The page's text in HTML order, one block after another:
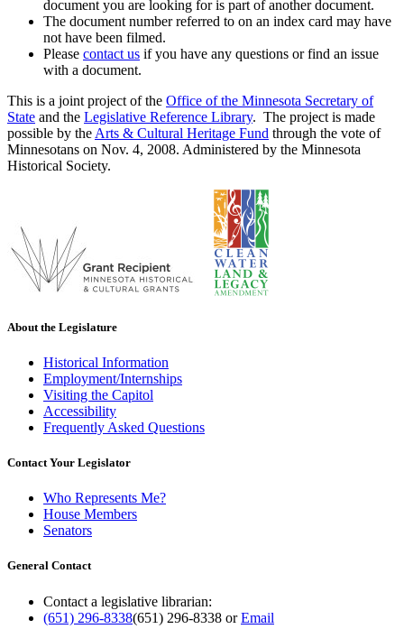
document you are looking for is part of another document.
The document number referred to on an index card may have
not have been filmed.
Please contact us if you have any questions or find an issue
with a document.
This is a joint project of the Office of the Minnesota Secretary of
State and the Legislative Reference Library. The project is made
possible by the Arts & Cultural Heritage Fund through the vote of
Minnesotans on Nov. 4, 2008. Administered by the Minnesota
Historical Society.
About the Legislature
Historical Information
Employment/Internships
Visiting the Capitol
Accessibility
Frequently Asked Questions
Contact Your Legislator
Who Represents Me?
House Members
Senators
General Contact
Contact a legislative librarian:
(651) 296-8338(651) 296-8338 orEmail